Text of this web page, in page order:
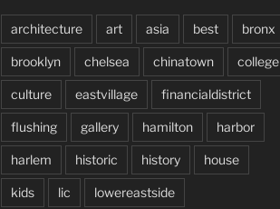
architecture art asia best bronx
brooklyn chelsea chinatown college
culture eastvillage financialdistrict
flushing gallery hamilton harbor
harlem historic history house
kids lic lowereastside